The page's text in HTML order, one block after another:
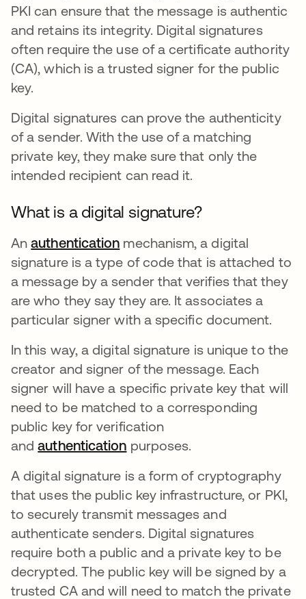
PKI can ensure that the message is authentic
and retains its integrity. Digital signatures
often require the use of a certificate authority
(CA), which is a trusted signer for the public
key.
Digital signatures can prove the authenticity
of a sender. With the use of a matching
private key, they make sure that only the
intended recipient can read it.
What is a digital signature?
Anauthentication mechanism, a digital
signature is a type of code that is attached to
a message by a sender that verifies that they
are who they say they are. It associates a
particular signer with a specific document.
In this way, a digital signature is unique to the
creator and signer of the message. Each
signer will have a specific private key that will
need to be matched to a corresponding
public key for verification
andauthentication purposes.
A digital signature is a form of cryptography
that uses the public key infrastructure, or PKI,
to securely transmit messages and
authenticate senders. Digital signatures
require both a public and a private key to be
decrypted. The public key will be signed by a
trusted CA and will need to match the private